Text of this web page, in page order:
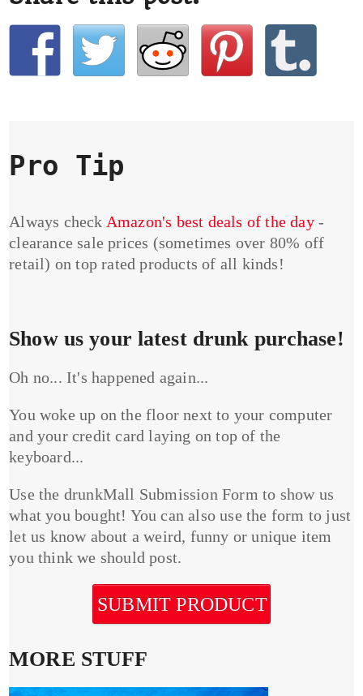
Pro Tip
Always check Amazon's best deals of the day-
clearance sale prices (sometimes over 80% off
retail) on top rated products of all kinds!
Show us your latest drunk purchase!
Oh no... It's happened again...
You woke up on the floor next to your computer
and your credit card laying on top of the
keyboard...
Use the drunkMall Submission Form to show us
what you bought! You can also use the form to just
let us know about a weird, funny or unique item
you think we should post.
SUBMIT PRODUCT
MORE STUFF